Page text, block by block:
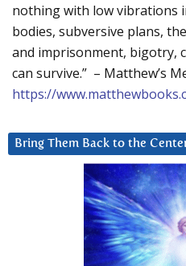
nothing with low vibrations
bodies, subversive plans,
and imprisonment, bigotry,
can survive.” – Matthew’s
https://
Bring Them Back to the